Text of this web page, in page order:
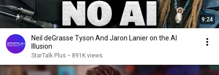
9:24
Neil deGrasse Tyson And Jaron Lanier on the AI
Illusion
StarTalk Plus • 891K views